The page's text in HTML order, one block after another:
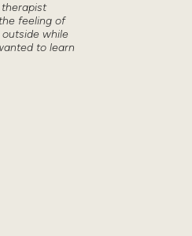
feeling of
outside while
to learn